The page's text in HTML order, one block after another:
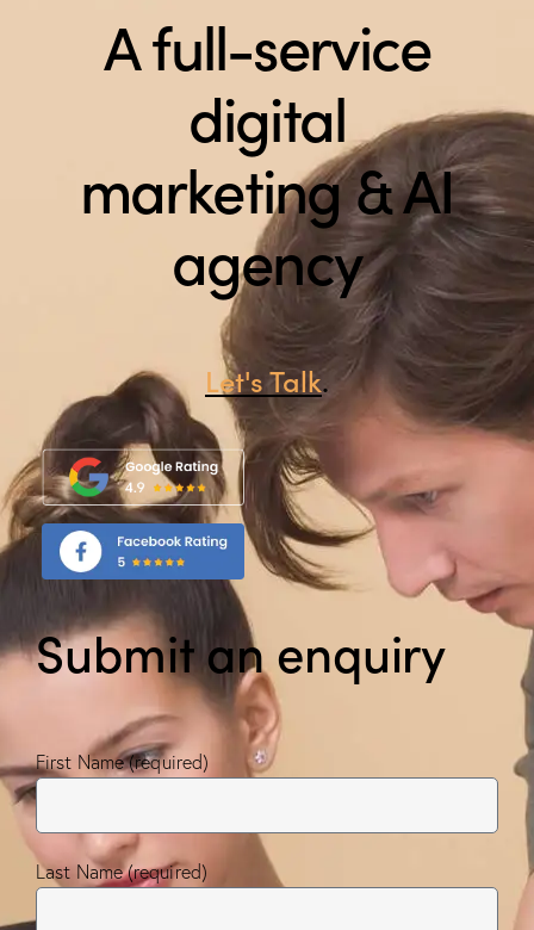
A full-service
digital
marketing & AI
agency
Let's Talk.
Submit an enquiry
First Name (required)
Last Name (required)